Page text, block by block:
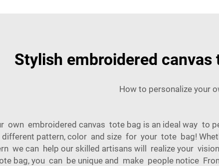
Stylish embroidered
How to personalize your
own embroidered canvas tote bag is an ideal way to
pattern, color and size for your tote bag!
we can help our skilled artisans will realize your
bag, you can be unique and make people notice